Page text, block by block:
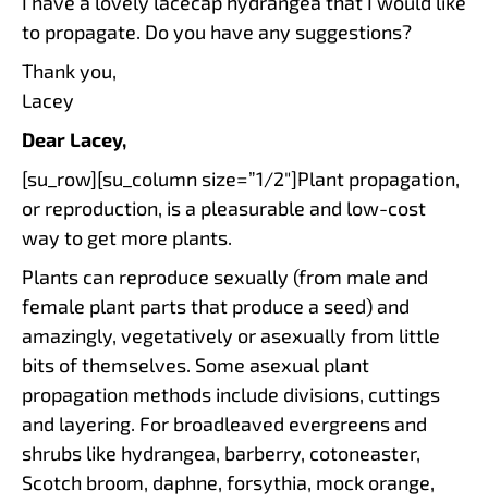
to propagate. Do you have any suggestions?
Thank you,
Lacey
Dear Lacey,
[su_row][su_column size=”1/2″]Plant propagation,
or reproduction, is a pleasurable and low-cost
way to get more plants.
Plants can reproduce sexually (from male and
female plant parts that produce a seed) and
amazingly, vegetatively or asexually from little
bits of themselves. Some asexual plant
propagation methods include divisions, cuttings
and layering. For broadleaved evergreens and
shrubs like hydrangea, barberry, cotoneaster,
Scotch broom, daphne, forsythia, mock orange,